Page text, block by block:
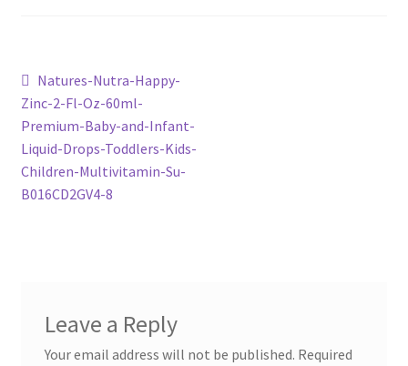
Post
navigation
Previous
post:
Natures-Nutra-Happy-
Zinc-2-Fl-Oz-60ml-
Premium-Baby-and-Infant-
Liquid-Drops-Toddlers-Kids-
Children-Multivitamin-Su-
B016CD2GV4-8
Leave a Reply
Your email address will not be published. Required